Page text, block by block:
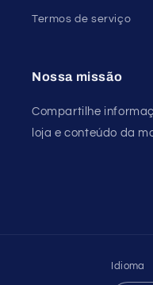
Termos de serviço
Nossa missão
Compartilhe
loja e conteúdo da
Idioma